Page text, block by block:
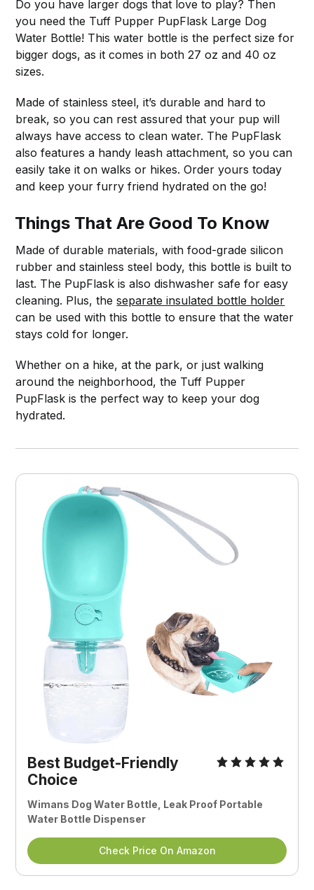
Do you have larger dogs that love to play? Then
you need the Tuff Pupper PupFlask Large Dog
Water Bottle! This water bottle is the perfect size for
bigger dogs, as it comes in both 27 oz and 40 oz
sizes.
Made of stainless steel, it’s durable and hard to
break, so you can rest assured that your pup will
always have access to clean water. The PupFlask
also features a handy leash attachment, so you can
easily take it on walks or hikes. Order yours today
and keep your furry friend hydrated on the go!
Things That Are Good To Know
Made of durable materials, with food-grade silicon
rubber and stainless steel body, this bottle is built to
last. The PupFlask is also dishwasher safe for easy
cleaning. Plus, theseparate insulated bottle holder
can be used with this bottle to ensure that the water
stays cold for longer.
Whether on a hike, at the park, or just walking
around the neighborhood, the Tuff Pupper
PupFlask is the perfect way to keep your dog
hydrated.
Best Budget-Friendly
Choice
Wimans Dog Water Bottle, Leak Proof Portable
Water Bottle Dispenser
Check Price On Amazon